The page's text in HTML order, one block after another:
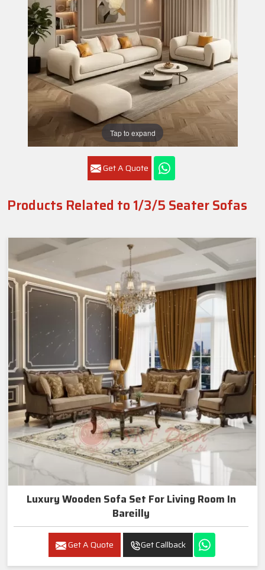
Tap to expand
Get A Quote
Products Related to 1/3/5 Seater Sofas
Luxury Wooden Sofa Set For Living Room In
Bareilly
Get A Quote Get Callback